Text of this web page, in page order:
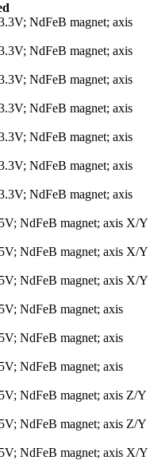
NdFeB magnet; axis
NdFeB magnet; axis
NdFeB magnet; axis
NdFeB magnet; axis
NdFeB magnet; axis
NdFeB magnet; axis
NdFeB magnet; axis
NdFeB magnet; axis X/Y
NdFeB magnet; axis X/Y
NdFeB magnet; axis X/Y
NdFeB magnet; axis
NdFeB magnet; axis
NdFeB magnet; axis
NdFeB magnet; axis Z/Y
NdFeB magnet; axis Z/Y
NdFeB magnet; axis X/Y